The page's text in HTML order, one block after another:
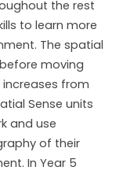
the rest
to learn more
The spatial
moving
from
Sense units
and use
of their
In Year 5